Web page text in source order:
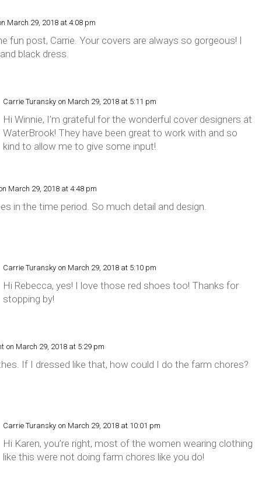
March 29, 2018 at 4:08 pm
fun post, Carrie. Your covers are always so gorgeous! I
black dress.
Carrie Turansky on March 29, 2018 at 5:11 pm
Hi Winnie, I’m grateful for the wonderful cover designers at
WaterBrook! They have been great to work with and so
kind to allow me to give some input!
March 29, 2018 at 4:48 pm
in the time period. So much detail and design.
Carrie Turansky on March 29, 2018 at 5:10 pm
Hi Rebecca, yes! I love those red shoes too! Thanks for
stopping by!
on March 29, 2018 at 5:29 pm
If I dressed like that, how could I do the farm chores?
Carrie Turansky on March 29, 2018 at 10:01 pm
Hi Karen, you’re right, most of the women wearing clothing
like this were not doing farm chores like you do!